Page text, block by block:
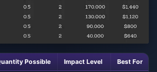
Possible Impact Level Best For